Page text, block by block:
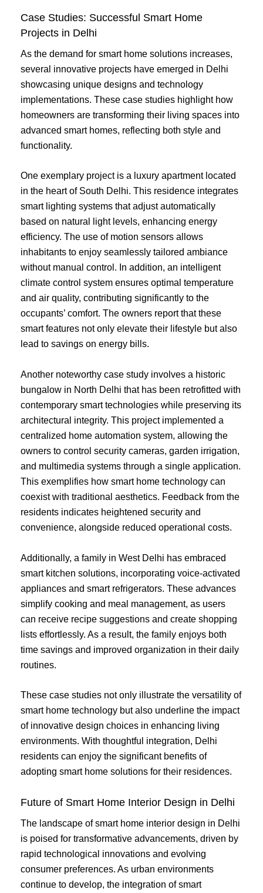
Case Studies: Successful Smart Home
Projects in Delhi
As the demand for smart home solutions increases,
several innovative projects have emerged in Delhi
showcasing unique designs and technology
implementations. These case studies highlight how
homeowners are transforming their living spaces into
advanced smart homes, reflecting both style and
functionality.
One exemplary project is a luxury apartment located
in the heart of South Delhi. This residence integrates
smart lighting systems that adjust automatically
based on natural light levels, enhancing energy
efficiency. The use of motion sensors allows
inhabitants to enjoy seamlessly tailored ambiance
without manual control. In addition, an intelligent
climate control system ensures optimal temperature
and air quality, contributing significantly to the
occupants’ comfort. The owners report that these
smart features not only elevate their lifestyle but also
lead to savings on energy bills.
Another noteworthy case study involves a historic
bungalow in North Delhi that has been retrofitted with
contemporary smart technologies while preserving its
architectural integrity. This project implemented a
centralized home automation system, allowing the
owners to control security cameras, garden irrigation,
and multimedia systems through a single application.
This exemplifies how smart home technology can
coexist with traditional aesthetics. Feedback from the
residents indicates heightened security and
convenience, alongside reduced operational costs.
Additionally, a family in West Delhi has embraced
smart kitchen solutions, incorporating voice-activated
appliances and smart refrigerators. These advances
simplify cooking and meal management, as users
can receive recipe suggestions and create shopping
lists effortlessly. As a result, the family enjoys both
time savings and improved organization in their daily
routines.
These case studies not only illustrate the versatility of
smart home technology but also underline the impact
of innovative design choices in enhancing living
environments. With thoughtful integration, Delhi
residents can enjoy the significant benefits of
adopting smart home solutions for their residences.
Future of Smart Home Interior Design in Delhi
The landscape of smart home interior design in Delhi
is poised for transformative advancements, driven by
rapid technological innovations and evolving
consumer preferences. As urban environments
continue to develop, the integration of smart